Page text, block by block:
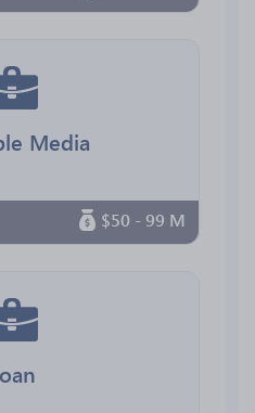
Media
$50 - 99 M